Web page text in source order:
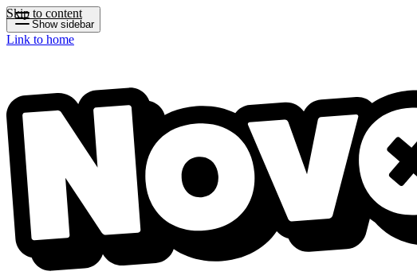
Skip to content
Show sidebar
Link to home